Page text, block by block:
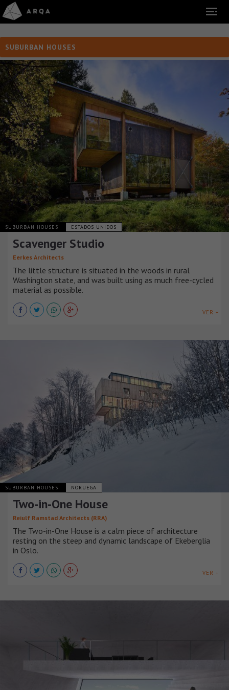
SUBURBAN HOUSES
SUBURBAN HOUSES ESTADOS UNIDOS
Scavenger Studio
Eerkes Architects
The little structure is situated in the woods in rural
Washington state, and was built using as much free-cycled
material as possible.
VER +
SUBURBAN HOUSES NORUEGA
Two-in-One House
Reiulf Ramstad Architects (RRA)
The Two-in-One House is a calm piece of architecture
resting on the steep and dynamic landscape of Ekeberglia
in Oslo.
VER +